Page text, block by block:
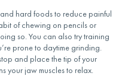
hard foods to reduce painful
of chewing on pencils or
so. You can also try training
prone to daytime grinding.
and place the tip of your
your jaw muscles to relax.